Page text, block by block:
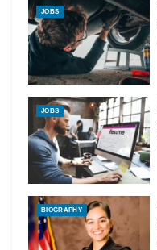
JOBS
JOBS
BIOGRAPHY